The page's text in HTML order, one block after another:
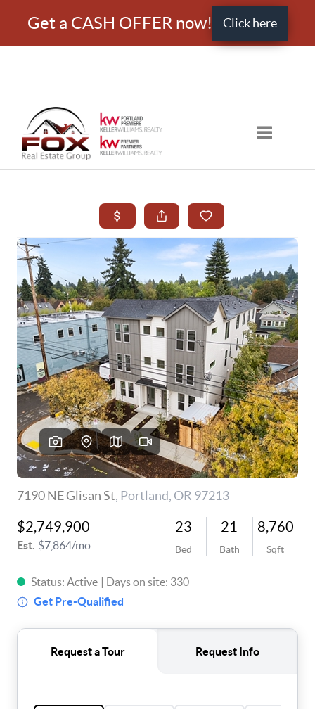
Get a CASH OFFER now! Click here
Toggle